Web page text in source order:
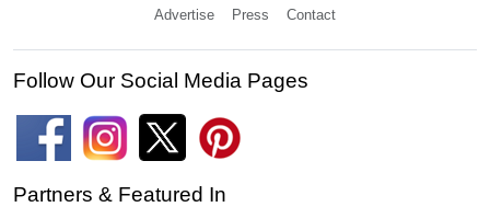
Advertise Press Contact
Follow Our Social Media Pages
Partners & Featured In